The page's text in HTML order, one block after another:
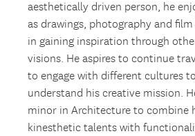
aesthetically driven person, he
as drawings, photography and
in gaining inspiration through
visions. He aspires to continue
to engage with different cultures
understand his creative mission.
minor in Architecture to combine
kinesthetic talents with